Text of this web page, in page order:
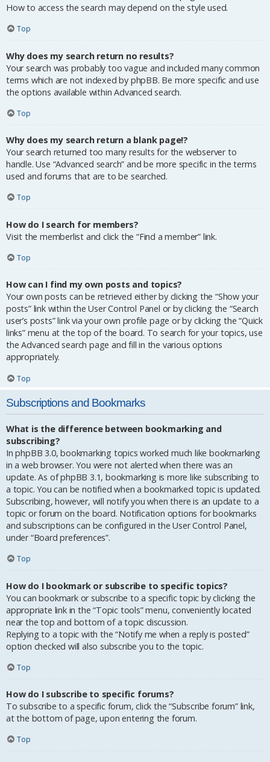
How to access the search may depend on the style used.
Top
Why does my search return no results?
Your search was probably too vague and included many common
terms which are not indexed by phpBB. Be more specific and use
the options available within Advanced search.
Top
Why does my search return a blank page!?
Your search returned too many results for the webserver to
handle. Use “Advanced search” and be more specific in the terms
used and forums that are to be searched.
Top
How do I search for members?
Visit the memberlist and click the “Find a member” link.
Top
How can I find my own posts and topics?
Your own posts can be retrieved either by clicking the “Show your
posts” link within the User Control Panel or by clicking the “Search
user’s posts” link via your own profile page or by clicking the “Quick
links” menu at the top of the board. To search for your topics, use
the Advanced search page and fill in the various options
appropriately.
Top
Subscriptions and Bookmarks
What is the difference between bookmarking and
subscribing?
In phpBB 3.0, bookmarking topics worked much like bookmarking
in a web browser. You were not alerted when there was an
update. As of phpBB 3.1, bookmarking is more like subscribing to
a topic. You can be notified when a bookmarked topic is updated.
Subscribing, however, will notify you when there is an update to a
topic or forum on the board. Notification options for bookmarks
and subscriptions can be configured in the User Control Panel,
under “Board preferences”.
Top
How do I bookmark or subscribe to specific topics?
You can bookmark or subscribe to a specific topic by clicking the
appropriate link in the “Topic tools” menu, conveniently located
near the top and bottom of a topic discussion.
Replying to a topic with the “Notify me when a reply is posted”
option checked will also subscribe you to the topic.
Top
How do I subscribe to specific forums?
To subscribe to a specific forum, click the “Subscribe forum” link,
at the bottom of page, upon entering the forum.
Top